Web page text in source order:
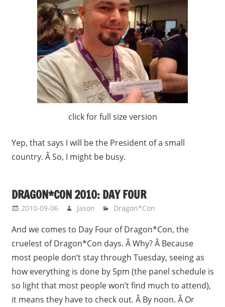
click for full size version
Yep, that says I will be the President of a small
country. Â So, I might be busy.
DRAGON*CON 2010: DAY FOUR
2010-09-06 Jason Dragon*Con
And we comes to Day Four of Dragon*Con, the
cruelest of Dragon*Con days. Â Why? Â Because
most people don’t stay through Tuesday, seeing as
how everything is done by 5pm (the panel schedule is
so light that most people won’t find much to attend),
it means they have to check out. Â By noon. Â Or